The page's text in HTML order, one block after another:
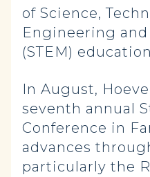
of Science,
Engineering
(STEM) education
In August,
seventh annual
Conference in
advances
particularly the